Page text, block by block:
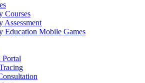
Courses
Assessment
Education Mobile Games
Portal